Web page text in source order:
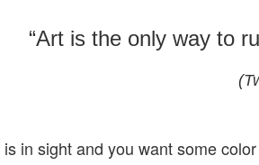
“Art is the only way to
in sight and you want some